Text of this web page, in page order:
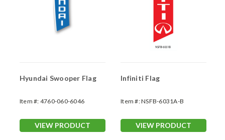
Hyundai Swooper Flag
Item #: 4760-060-6046
VIEW PRODUCT
Infiniti Flag
Item #:NSFB-6031A-B
VIEW PRODUCT